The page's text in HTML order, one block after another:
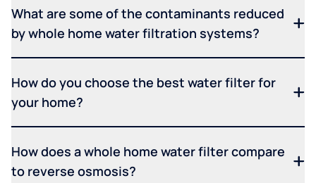
What are some of the contaminants reduced
by whole home water filtration systems?
How do you choose the best water filter for
your home?
How does a whole home water filter compare
to reverse osmosis?